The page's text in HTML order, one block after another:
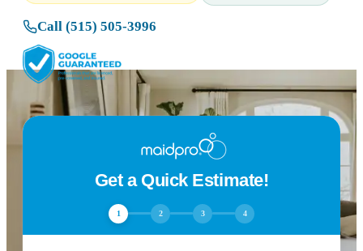
Call (515) 505-3996
Get a Quick Estimate!
1 2 3 4